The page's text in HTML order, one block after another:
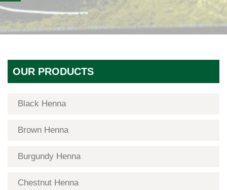
OUR PRODUCTS
Black Henna
Brown Henna
Burgundy Henna
Chestnut Henna